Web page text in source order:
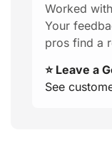
Worked
Your
pros find a
⭐ Leave a
See